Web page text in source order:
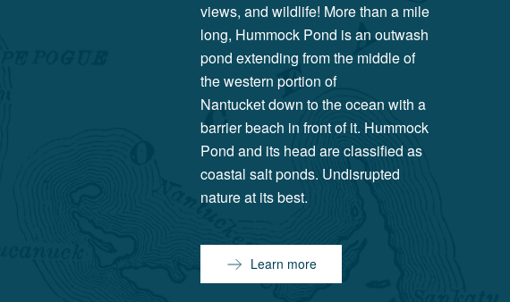
views, and wildlife! More than a mile
long, Hummock Pond is an outwash
pond extending from the middle of
the western portion of
Nantucket down to the ocean with a
barrier beach in front of it. Hummock
Pond and its head are classified as
coastal salt ponds. Undisrupted
nature at its best.
Learn more